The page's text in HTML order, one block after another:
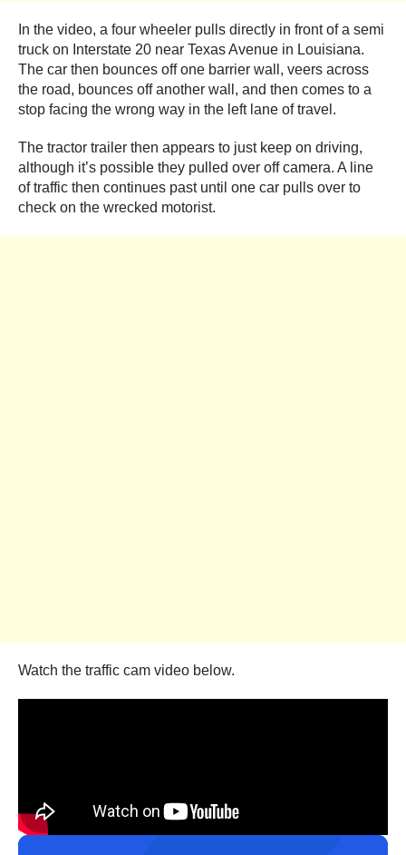
In the video, a four wheeler pulls directly in front of a semi
truck on Interstate 20 near Texas Avenue in Louisiana.
The car then bounces off one barrier wall, veers across
the road, bounces off another wall, and then comes to a
stop facing the wrong way in the left lane of travel.
The tractor trailer then appears to just keep on driving,
although it’s possible they pulled over off camera. A line
of traffic then continues past until one car pulls over to
check on the wrecked motorist.
Watch the traffic cam video below.